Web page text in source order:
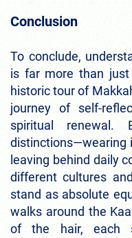
Conclusion
To conclude,
is far more than
historic tour of
journey of self-
spiritual renewal.
distinctions—wearing
leaving behind daily
different cultures
stand as absolute
walks around the
of the hair, each